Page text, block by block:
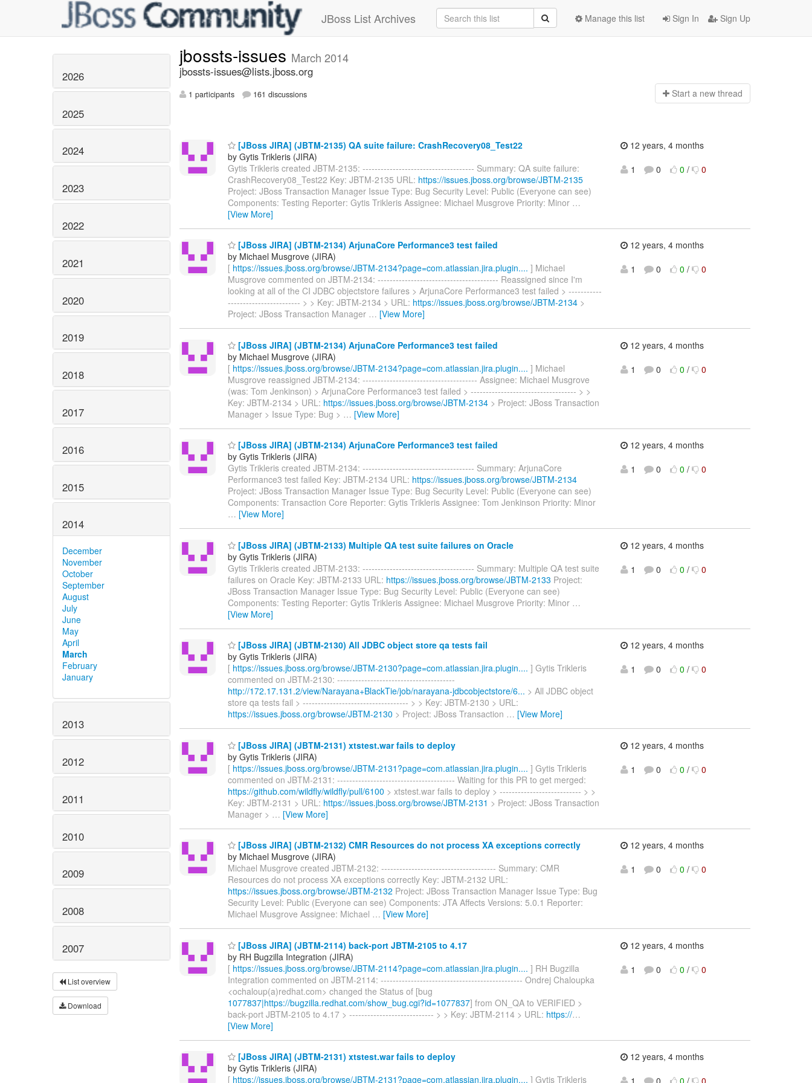
JBoss List Archives Sign In Sign Up
Manage this list
2026
2025
2024
2023
2022
2021
2020
2019
2018
2017
2016
2015
2014
December
November
October
September
August
July
June
May
April
March
February
January
2013
2012
2011
2010
2009
2008
2007
List overview
Download
jbossts-issues March 2014
jbossts-issues@lists.jboss.org
1 participants 161 discussions Start a new thread
[JBoss JIRA] (JBTM-2135) QA suite failure: CrashRecovery08_Test22
by Gytis Trikleris (JIRA)
Gytis Trikleris created JBTM-2135: ------------------------------------- Summary: QA suite failure:
CrashRecovery08_Test22 Key: JBTM-2135 URL: https://issues.jboss.org/browse/JBTM-2135
Project: JBoss Transaction Manager Issue Type: Bug Security Level: Public (Everyone can see)
Components: Testing Reporter: Gytis Trikleris Assignee: Michael Musgrove Priority: Minor …
[View More]
12 years, 4 months
1
0 0 / 0
[JBoss JIRA] (JBTM-2134) ArjunaCore Performance3 test failed
by Michael Musgrove (JIRA)
[ https://issues.jboss.org/browse/JBTM-2134?page=com.atlassian.jira.plugin.... ] Michael
Musgrove commented on JBTM-2134: ---------------------------------------- Reassigned since I'm
looking at all of the CI JDBC objectstore failures > ArjunaCore Performance3 test failed > -----------
------------------------ > > Key: JBTM-2134 > URL: https://issues.jboss.org/browse/JBTM-2134 >
Project: JBoss Transaction Manager … [View More]
12 years, 4 months
1
0 0 / 0
[JBoss JIRA] (JBTM-2134) ArjunaCore Performance3 test failed
by Michael Musgrove (JIRA)
[ https://issues.jboss.org/browse/JBTM-2134?page=com.atlassian.jira.plugin.... ] Michael
Musgrove reassigned JBTM-2134: -------------------------------------- Assignee: Michael Musgrove
(was: Tom Jenkinson) > ArjunaCore Performance3 test failed > ----------------------------------- > >
Key: JBTM-2134 > URL: https://issues.jboss.org/browse/JBTM-2134 > Project: JBoss Transaction
Manager > Issue Type: Bug > … [View More]
12 years, 4 months
1
0 0 / 0
[JBoss JIRA] (JBTM-2134) ArjunaCore Performance3 test failed
by Gytis Trikleris (JIRA)
Gytis Trikleris created JBTM-2134: ------------------------------------- Summary: ArjunaCore
Performance3 test failed Key: JBTM-2134 URL: https://issues.jboss.org/browse/JBTM-2134
Project: JBoss Transaction Manager Issue Type: Bug Security Level: Public (Everyone can see)
Components: Transaction Core Reporter: Gytis Trikleris Assignee: Tom Jenkinson Priority: Minor
… [View More]
12 years, 4 months
1
0 0 / 0
[JBoss JIRA] (JBTM-2133) Multiple QA test suite failures on Oracle
by Gytis Trikleris (JIRA)
Gytis Trikleris created JBTM-2133: ------------------------------------- Summary: Multiple QA test suite
failures on Oracle Key: JBTM-2133 URL: https://issues.jboss.org/browse/JBTM-2133 Project:
JBoss Transaction Manager Issue Type: Bug Security Level: Public (Everyone can see)
Components: Testing Reporter: Gytis Trikleris Assignee: Michael Musgrove Priority: Minor …
[View More]
12 years, 4 months
1
0 0 / 0
[JBoss JIRA] (JBTM-2130) All JDBC object store qa tests fail
by Gytis Trikleris (JIRA)
[ https://issues.jboss.org/browse/JBTM-2130?page=com.atlassian.jira.plugin.... ] Gytis Trikleris
commented on JBTM-2130: ---------------------------------------
http://172.17.131.2/view/Narayana+BlackTie/job/narayana-jdbcobjectstore/6... > All JDBC object
store qa tests fail > ----------------------------------- > > Key: JBTM-2130 > URL:
https://issues.jboss.org/browse/JBTM-2130 > Project: JBoss Transaction … [View More]
12 years, 4 months
1
0 0 / 0
[JBoss JIRA] (JBTM-2131) xtstest.war fails to deploy
by Gytis Trikleris (JIRA)
[ https://issues.jboss.org/browse/JBTM-2131?page=com.atlassian.jira.plugin.... ] Gytis Trikleris
commented on JBTM-2131: --------------------------------------- Waiting for this PR to get merged:
https://github.com/wildfly/wildfly/pull/6100 > xtstest.war fails to deploy > --------------------------- > >
Key: JBTM-2131 > URL: https://issues.jboss.org/browse/JBTM-2131 > Project: JBoss Transaction
Manager > … [View More]
12 years, 4 months
1
0 0 / 0
[JBoss JIRA] (JBTM-2132) CMR Resources do not process XA exceptions correctly
by Michael Musgrove (JIRA)
Michael Musgrove created JBTM-2132: -------------------------------------- Summary: CMR
Resources do not process XA exceptions correctly Key: JBTM-2132 URL:
https://issues.jboss.org/browse/JBTM-2132 Project: JBoss Transaction Manager Issue Type: Bug
Security Level: Public (Everyone can see) Components: JTA Affects Versions: 5.0.1 Reporter:
Michael Musgrove Assignee: Michael … [View More]
12 years, 4 months
1
0 0 / 0
[JBoss JIRA] (JBTM-2114) back-port JBTM-2105 to 4.17
by RH Bugzilla Integration (JIRA)
[ https://issues.jboss.org/browse/JBTM-2114?page=com.atlassian.jira.plugin.... ] RH Bugzilla
Integration commented on JBTM-2114: ----------------------------------------------- Ondrej Chaloupka
<ochaloup(a)redhat.com> changed the Status of [bug
1077837|https://bugzilla.redhat.com/show_bug.cgi?id=1077837] from ON_QA to VERIFIED >
back-port JBTM-2105 to 4.17 > ---------------------------- > > Key: JBTM-2114 > URL: https://…
[View More]
12 years, 4 months
1
0 0 / 0
[JBoss JIRA] (JBTM-2131) xtstest.war fails to deploy
by Gytis Trikleris (JIRA)
[ https://issues.jboss.org/browse/JBTM-2131?page=com.atlassian.jira.plugin.... ] Gytis Trikleris
12 years, 4 months